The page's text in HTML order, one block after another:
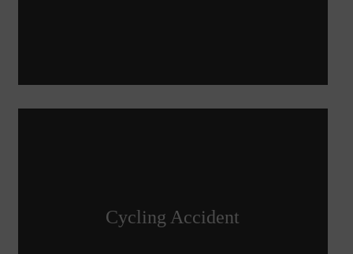
Cycling Accident